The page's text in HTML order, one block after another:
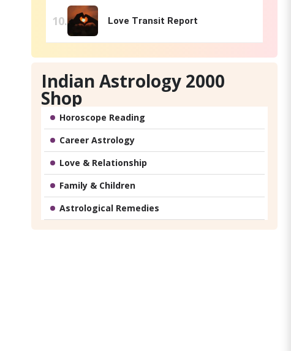
Love Transit Report
Indian Astrology 2000
Shop
Horoscope Reading
Career Astrology
Love & Relationship
Family & Children
Astrological Remedies